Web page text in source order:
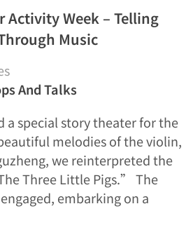
Activity Week – Telling
Music
And Talks
a special story theater for the
melodies of the violin,
we reinterpreted the
Three Little Pigs.” The
embarking on a